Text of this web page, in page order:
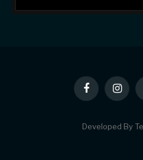
Facebook
Developed By